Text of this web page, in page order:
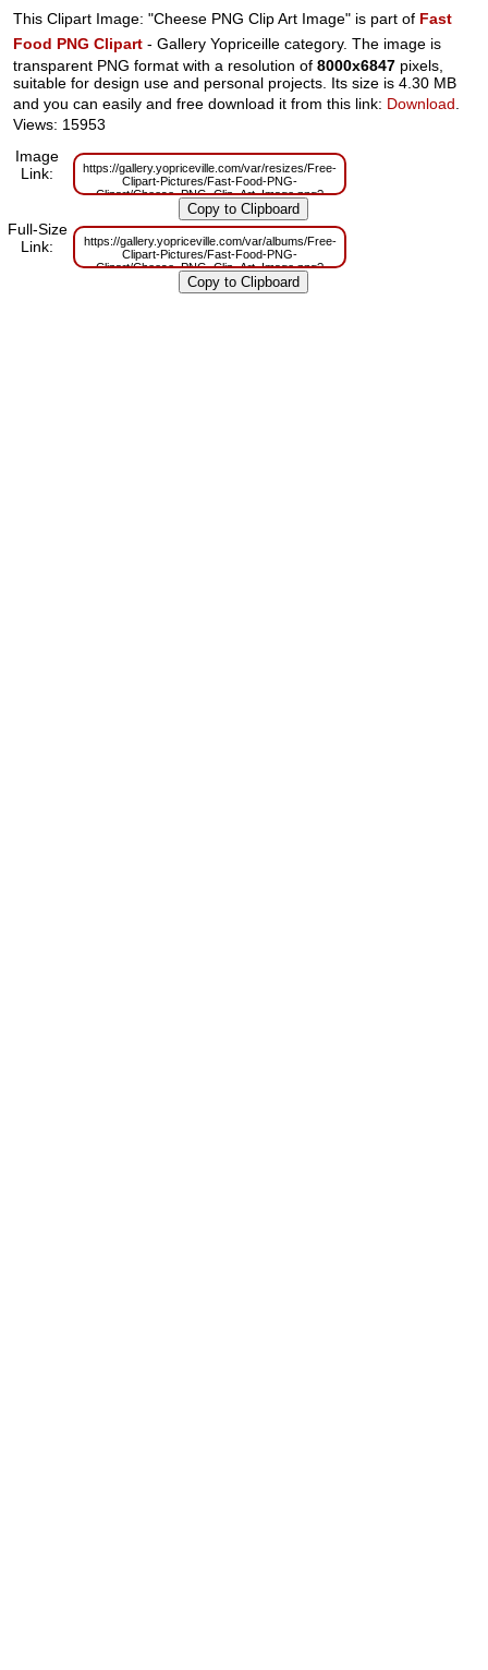
This Clipart Image: "Cheese PNG Clip Art Image" is part of Fast
Food PNG Clipart - Gallery Yopriceille category. The image is
transparent PNG format with a resolution of8000x6847 pixels,
suitable for design use and personal projects. Its size is 4.30 MB
and you can easily and free download it from this link: Download
Views: 15953
Image
Link:
https://gallery.yopriceville.com/var/resizes/Free-
Clipart-Pictures/Fast-Food-PNG-
Clipart/Cheese_PNG_Clip_Art_Image.png?
m=1629831560
Full-Size
Link:
https://gallery.yopriceville.com/var/albums/Free-
Clipart-Pictures/Fast-Food-PNG-
Clipart/Cheese_PNG_Clip_Art_Image.png?
m=1629798042